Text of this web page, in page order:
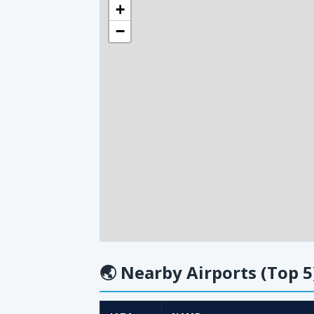
+
−
🌏 Nearby Airports (Top